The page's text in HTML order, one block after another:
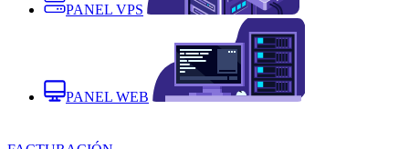
PANEL VPS
PANEL WEB